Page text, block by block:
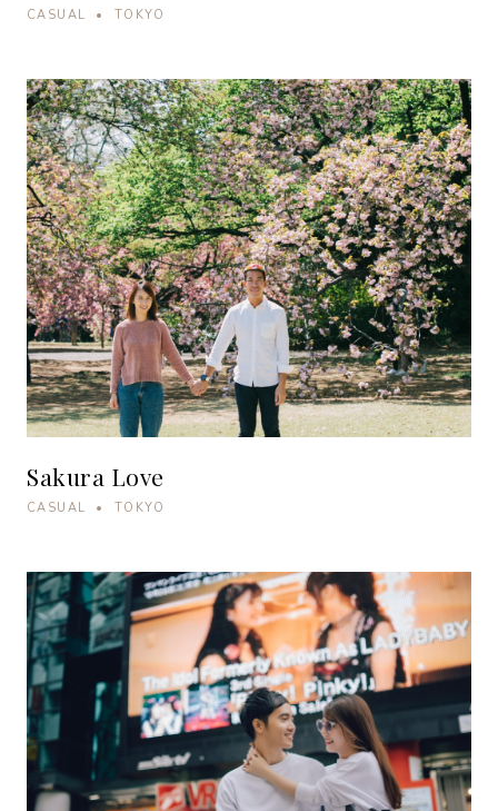
CASUAL • TOKYO
Sakura Love
CASUAL • TOKYO